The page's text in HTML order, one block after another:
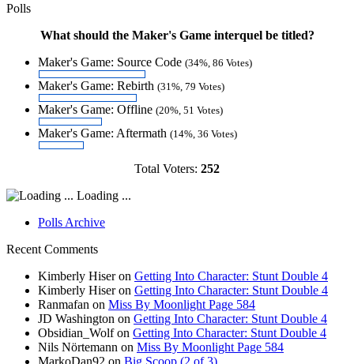
Polls
What should the Maker's Game interquel be titled?
Maker's Game: Source Code (34%, 86 Votes)
Maker's Game: Rebirth (31%, 79 Votes)
Maker's Game: Offline (20%, 51 Votes)
Maker's Game: Aftermath (14%, 36 Votes)
Total Voters: 252
Loading ...
Polls Archive
Recent Comments
Kimberly Hiseron Getting Into Character: Stunt Double 4
Kimberly Hiseron Getting Into Character: Stunt Double 4
Ranmafan on Miss By Moonlight Page 584
JD Washington on Getting Into Character: Stunt Double 4
Obsidian_Wolfon Getting Into Character: Stunt Double 4
Nils Nörtemann on Miss By Moonlight Page 584
MarkoDan92 on Big Scoop (2 of 3)